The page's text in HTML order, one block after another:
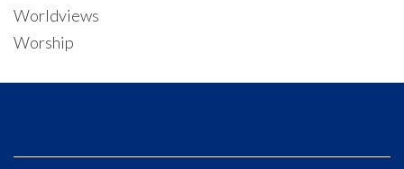
Worldviews
Worship